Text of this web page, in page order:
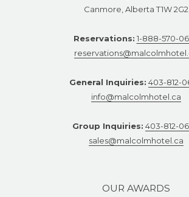
Canmore, Alberta T1W 2G2
Reservations: 1-888-570-
General Inquiries: 403-812-
info@malcolmhotel.ca
Group Inquiries: 403-812-
sales@malcolmhotel.ca
OUR AWARDS